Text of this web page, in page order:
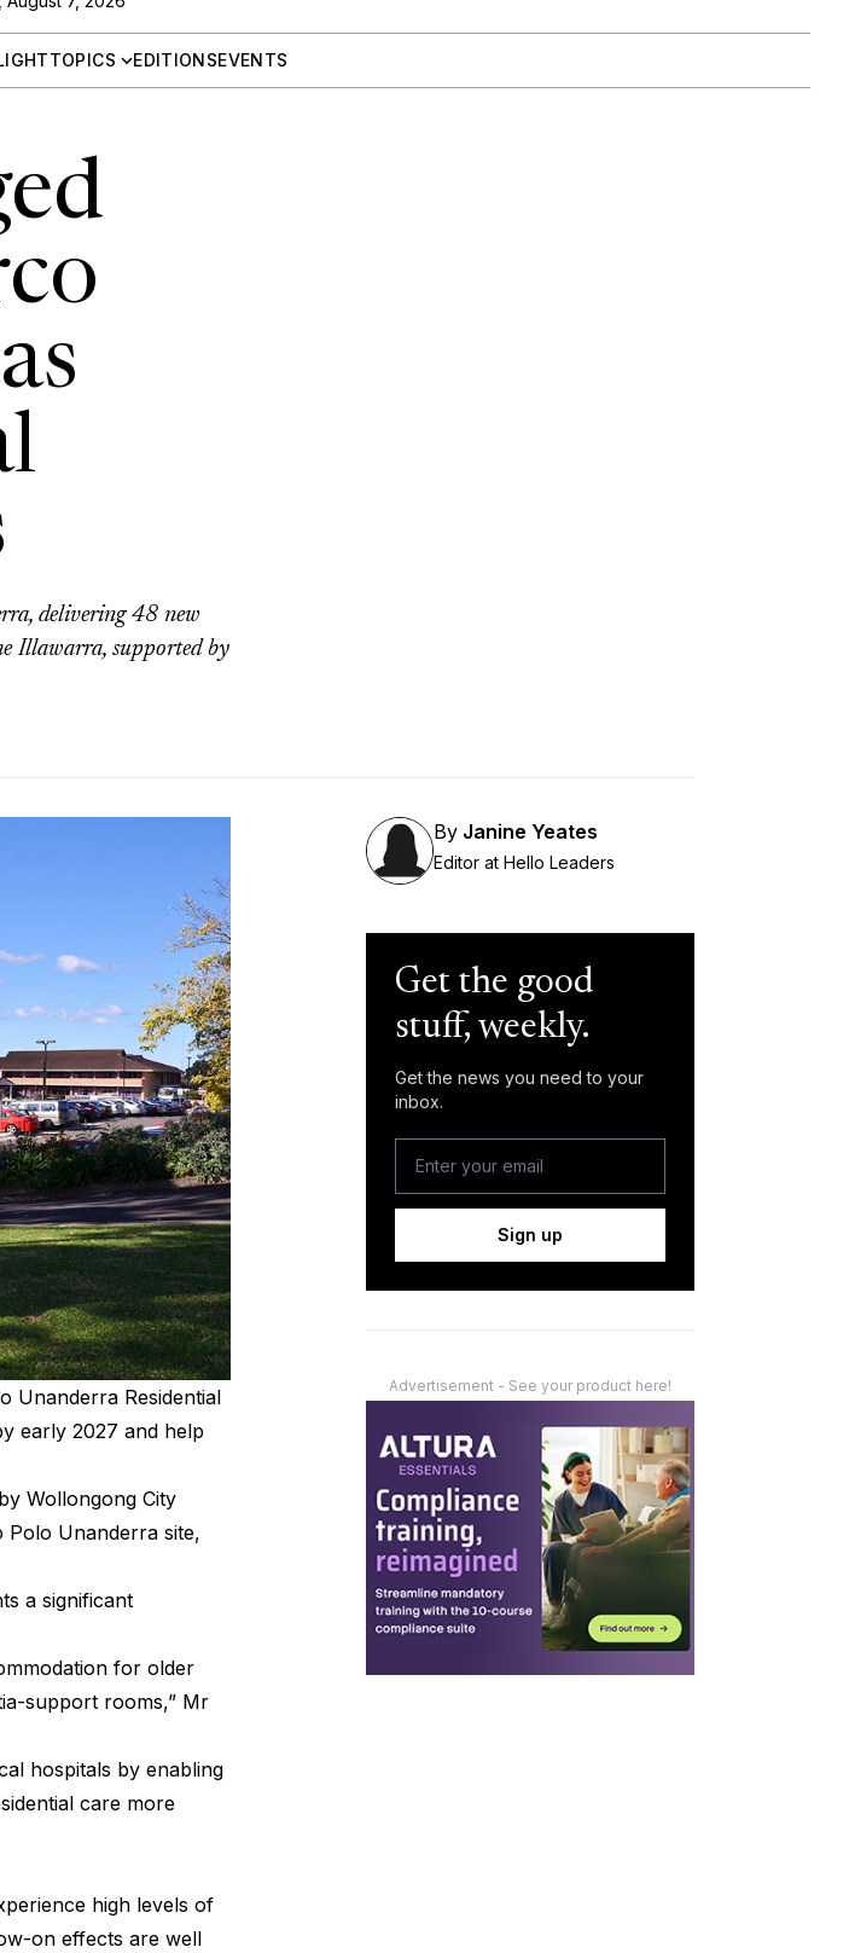
TOPICS EDITIONSEVENTS
delivering 48 new
Illawarra, supported by
Unanderra Residential
early 2027 and help
Wollongong City
Unanderra site,
a significant
for older
support rooms,” Mr
hospitals by enabling
care more
high levels of
on effects are well
By Janine Yeates
Editor at Hello Leaders
Get the good
stuff, weekly.
Get the news you need to your
inbox.
Sign up
Advertisement - See your product here!